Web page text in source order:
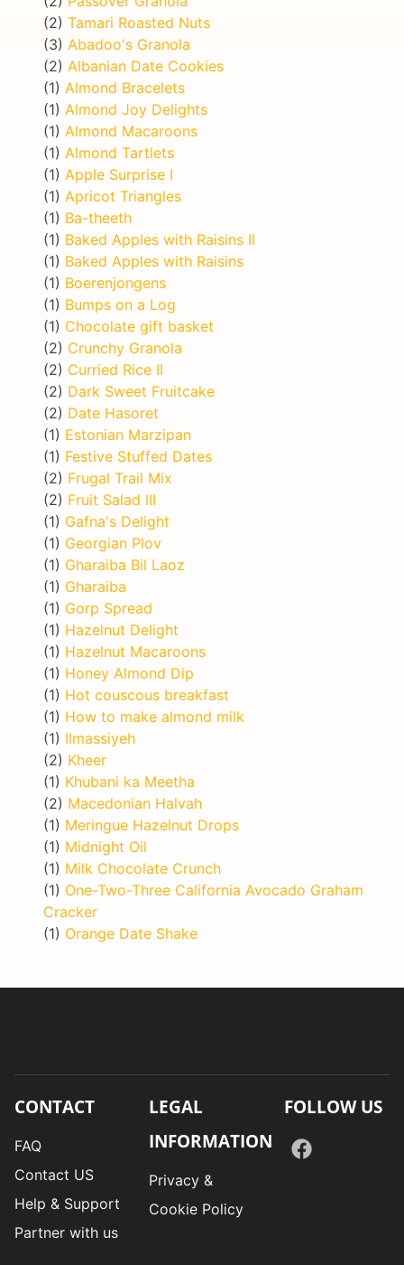
(2) Tamari Roasted Nuts
(3) Abadoo's Granola
(2) Albanian Date Cookies
(1) Almond Bracelets
(1) Almond Joy Delights
(1) Almond Macaroons
(1) Almond Tartlets
(1) Apple Surprise I
(1) Apricot Triangles
(1) Ba-theeth
(1) Baked Apples with Raisins II
(1) Baked Apples with Raisins
(1) Boerenjongens
(1) Bumps on a Log
(1) Chocolate gift basket
(2) Crunchy Granola
(2) Curried Rice II
(2) Dark Sweet Fruitcake
(2) Date Hasoret
(1) Estonian Marzipan
(1) Festive Stuffed Dates
(2) Frugal Trail Mix
(2) Fruit Salad III
(1) Gafna's Delight
(1) Georgian Plov
(1) Gharaiba Bil Laoz
(1) Gharaiba
(1) Gorp Spread
(1) Hazelnut Delight
(1) Hazelnut Macaroons
(1) Honey Almond Dip
(1) Hot couscous breakfast
(1) How to make almond milk
(1) Ilmassiyeh
(2) Kheer
(1) Khubani ka Meetha
(2) Macedonian Halvah
(1) Meringue Hazelnut Drops
(1) Midnight Oil
(1) Milk Chocolate Crunch
(1) One-Two-Three California Avocado Graham
Cracker
(1) Orange Date Shake
CONTACT
FAQ
Contact US
Help & Support
Partner with us
LEGAL
INFORMATION
Privacy &
Cookie Policy
FOLLOW US